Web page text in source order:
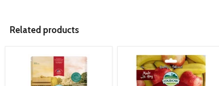
Related products
product
product
image